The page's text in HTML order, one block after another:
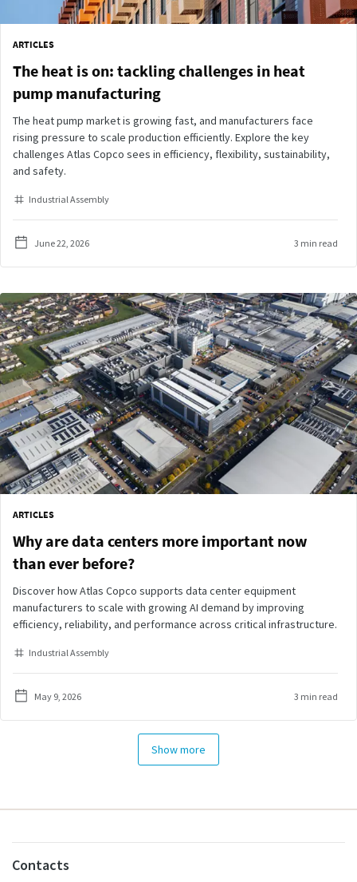
ARTICLES
The heat is on: tackling challenges in heat
pump manufacturing
The heat pump market is growing fast, and manufacturers face
rising pressure to scale production efficiently. Explore the key
challenges Atlas Copco sees in efficiency, flexibility, sustainability,
and safety.
Industrial Assembly
June 22, 2026 3 min read
ARTICLES
Why are data centers more important now
than ever before?
Discover how Atlas Copco supports data center equipment
manufacturers to scale with growing AI demand by improving
efficiency, reliability, and performance across critical infrastructure.
Industrial Assembly
May 9, 2026 3 min read
Show more
Contacts